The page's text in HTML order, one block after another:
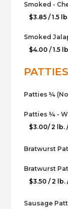
Smoked -
$3.85 / 1.5
Smoked
$4.00 / 1.5
PATTIES
Patties ¼
Patties ¼ -
$3.00/ 2 lb.
Bratwurst
Bratwurst
$3.50 / 2
Sausage